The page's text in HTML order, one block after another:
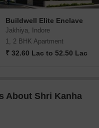
Buildwell Elite Enclave
Jakhiya, Indore
1, 2 BHK Apartment
₹ 32.60 Lac to 52.50 Lac
About Shri Kanha